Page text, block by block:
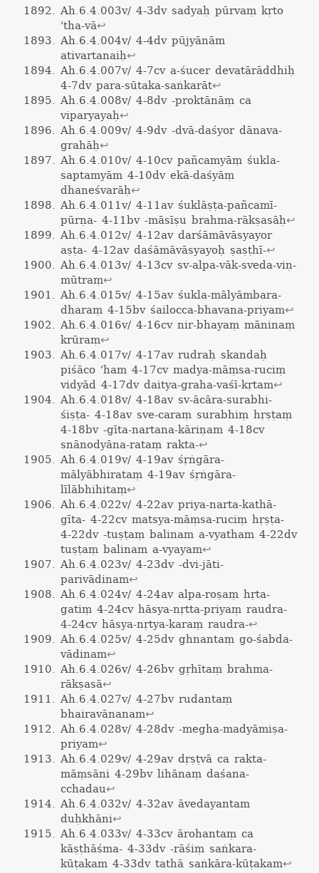
Ah.6.4.003v/ 4-3dv sadyaḥ pūrvaṃ kṛto
'tha-vā↩
Ah.6.4.004v/ 4-4dv pūjyānām
ativartanaiḥ↩
Ah.6.4.007v/ 4-7cv a-śucer devatārāddhiḥ
4-7dv para-sūtaka-saṅkarāt↩
Ah.6.4.008v/ 4-8dv -proktānāṃ ca
viparyayaḥ↩
Ah.6.4.009v/ 4-9dv -dvā-daśyor dānava-
grahāḥ↩
Ah.6.4.010v/ 4-10cv pañcamyāṃ śukla-
saptamyām 4-10dv ekā-daśyāṃ
dhaneśvarāḥ↩
Ah.6.4.011v/ 4-11av śuklāṣṭa-pañcamī-
pūrṇa- 4-11bv -māsīṣu brahma-rākṣasāḥ↩
Ah.6.4.012v/ 4-12av darśāmāvāsyayor
aṣṭa- 4-12av daśāmāvāsyayoḥ ṣaṣṭhī-↩
Ah.6.4.013v/ 4-13cv sv-alpa-vāk-sveda-viṇ-
mūtraṃ↩
Ah.6.4.015v/ 4-15av śukla-mālyāmbara-
dharaṃ 4-15bv śailocca-bhavana-priyam↩
Ah.6.4.016v/ 4-16cv nir-bhayaṃ māninaṃ
krūraṃ↩
Ah.6.4.017v/ 4-17av rudraḥ skandaḥ
piśāco 'ham 4-17cv madya-māṃsa-ruciṃ
vidyād 4-17dv daitya-graha-vaśī-kṛtam↩
Ah.6.4.018v/ 4-18av sv-ācāra-surabhi-
śiṣṭa- 4-18av sve-caraṃ surabhiṃ hṛṣṭaṃ
4-18bv -gīta-nartana-kāriṇam 4-18cv
snānodyāna-rataṃ rakta-↩
Ah.6.4.019v/ 4-19av śṛṅgāra-
mālyābhirataṃ 4-19av śṛṅgāra-
līlābhihitaṃ↩
Ah.6.4.022v/ 4-22av priya-narta-kathā-
gīta- 4-22cv matsya-māṃsa-ruciṃ hṛṣṭa-
4-22dv -tuṣṭaṃ balinam a-vyatham 4-22dv
tuṣṭaṃ balinam a-vyayam↩
Ah.6.4.023v/ 4-23dv -dvi-jāti-
parivādinam↩
Ah.6.4.024v/ 4-24av alpa-roṣaṃ hṛta-
gatiṃ 4-24cv hāsya-nṛtta-priyaṃ raudra-
4-24cv hāsya-nṛtya-karaṃ raudra-↩
Ah.6.4.025v/ 4-25dv ghnantaṃ go-śabda-
vādinam↩
Ah.6.4.026v/ 4-26bv gṛhītaṃ brahma-
rākṣasā↩
Ah.6.4.027v/ 4-27bv rudantaṃ
bhairavānanam↩
Ah.6.4.028v/ 4-28dv -megha-madyāmiṣa-
priyam↩
Ah.6.4.029v/ 4-29av dṛṣṭvā ca rakta-
māṃsāni 4-29bv lihānaṃ daśana-
cchadau↩
Ah.6.4.032v/ 4-32av āvedayantam
duḥkhāni↩
Ah.6.4.033v/ 4-33cv ārohantaṃ ca
kāṣṭhāśma- 4-33dv -rāśiṃ saṅkara-
kūṭakam 4-33dv tathā saṅkāra-kūṭakam↩